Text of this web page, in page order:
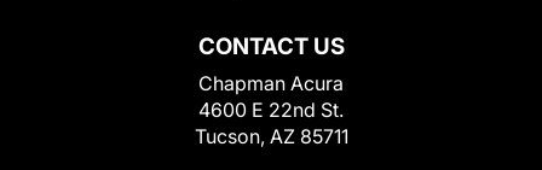
CONTACT US
Chapman Acura
4600 E 22nd St.
Tucson, AZ 85711